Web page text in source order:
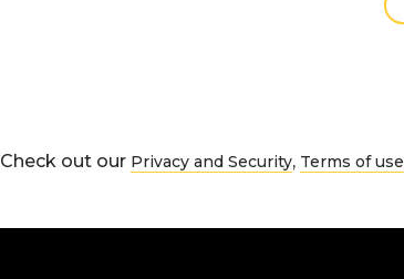
Check out our Privacy and Security, Terms of use